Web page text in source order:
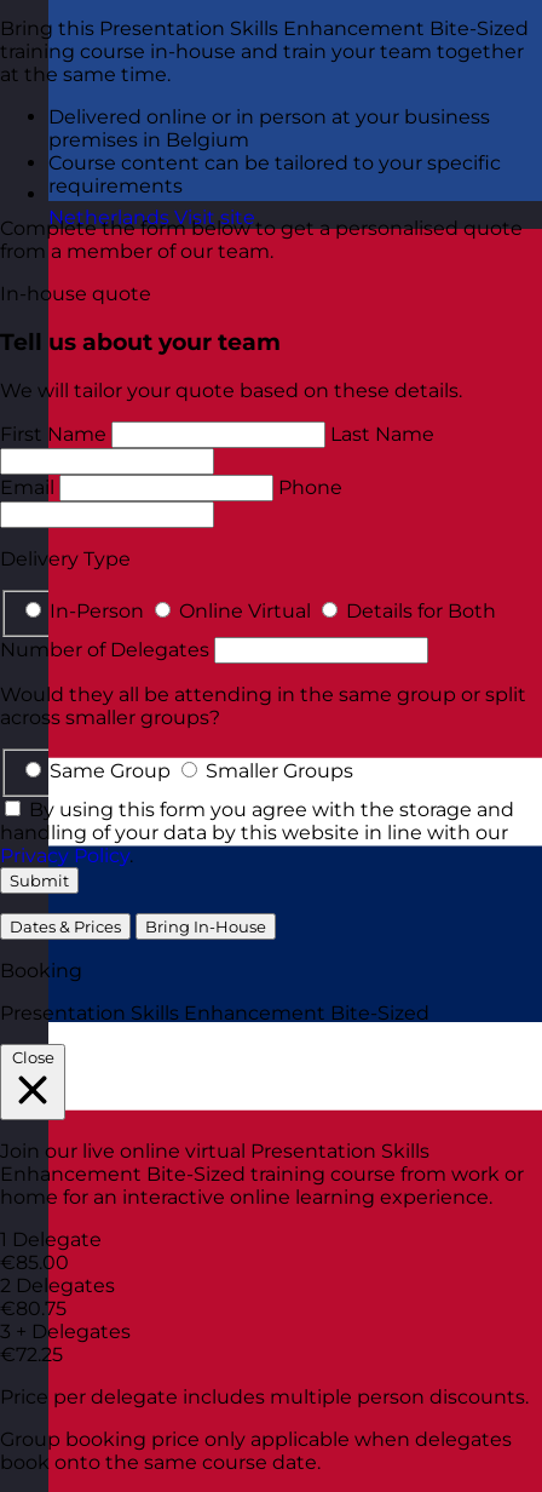
Netherlands Visit site
Bring this Presentation Skills Enhancement Bite-Sized
training course in-house and train your team together
at the same time.
Delivered online or in person at your business
premises in Belgium
Course content can be tailored to your specific
requirements
Complete the form below to get a personalised quote
from a member of our team.
In-house quote
Tell us about your team
We will tailor your quote based on these details.
First Name
Last Name
Email Phone
Delivery Type
In-Person Online Virtual
Details for Both
Number of Delegates
Would they all be attending in the same group or split
across smaller groups?
Same Group
Smaller Groups
By using this form you agree with the storage and
handling of your data by this website in line with our
Privacy Policy.
Submit
Dates & Prices Bring In-House
Booking
Presentation Skills Enhancement Bite-Sized
Close
Join our live online virtual Presentation Skills
Enhancement Bite-Sized training course from work or
home for an interactive online learning experience.
1 Delegate
€85.00
2 Delegates
€80.75
3 + Delegates
€72.25
Price per delegate includes multiple person discounts.
Group booking price only applicable when delegates
book onto the same course date.